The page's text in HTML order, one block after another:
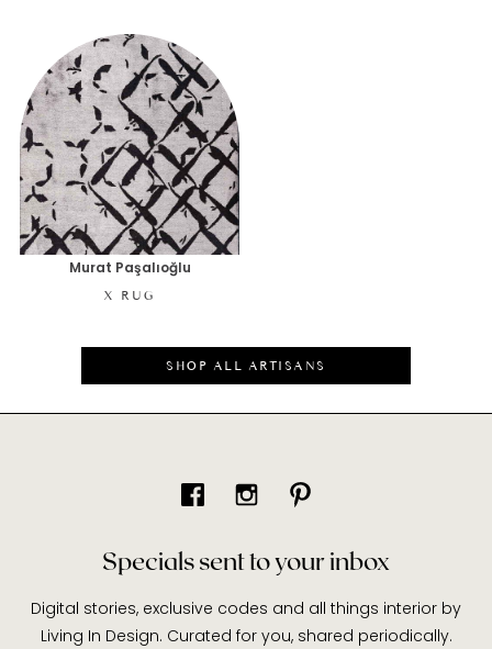
Murat Paşalıoğlu
X RUG
SHOP ALL ARTISANS
Specials sent to your inbox
Digital stories, exclusive codes and all things interior by
Living In Design. Curated for you, shared periodically.